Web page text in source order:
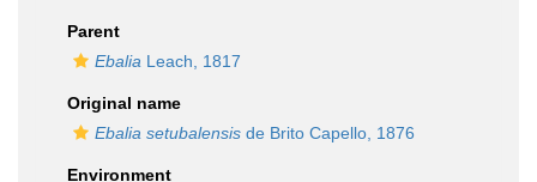
Parent
Ebalia Leach, 1817
Original name
Ebalia setubalensis de Brito Capello, 1876
Environment